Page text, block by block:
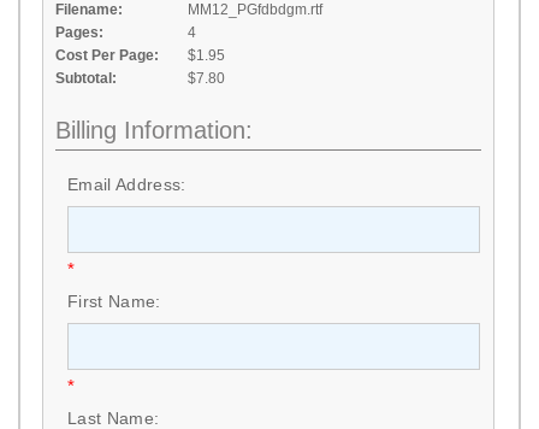
Filename:
MM12_PGfdbdgm.rtf
Pages:
4
Cost Per Page:
$1.95
Subtotal:
$7.80
Billing Information:
Email Address:
*
First Name:
*
Last Name: